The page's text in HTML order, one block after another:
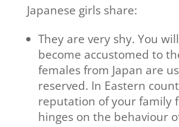
Japanese girls share:
They are very shy. You
become accustomed to
females from Japan are
reserved. In Eastern
reputation of your family
hinges on the behaviour